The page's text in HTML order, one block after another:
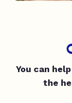
You can
the